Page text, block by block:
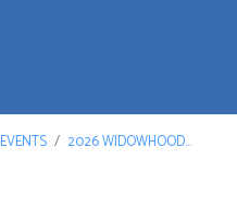
EVENTS / 2026 WIDOWHOOD…